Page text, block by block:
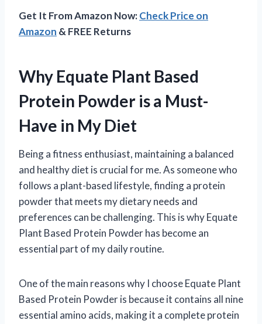
Get It From Amazon Now:Check Price on
Amazon & FREE Returns
Why Equate Plant Based
Protein Powder is a Must-
Have in My Diet
Being a fitness enthusiast, maintaining a balanced
and healthy diet is crucial for me. As someone who
follows a plant-based lifestyle, finding a protein
powder that meets my dietary needs and
preferences can be challenging. This is why Equate
Plant Based Protein Powder has become an
essential part of my daily routine.
One of the main reasons why I choose Equate Plant
Based Protein Powder is because it contains all nine
essential amino acids, making it a complete protein